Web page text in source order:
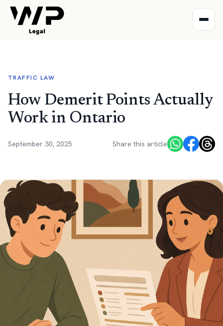
TRAFFIC LAW
How Demerit Points Actually
Work in Ontario
September 30, 2025 Share this article